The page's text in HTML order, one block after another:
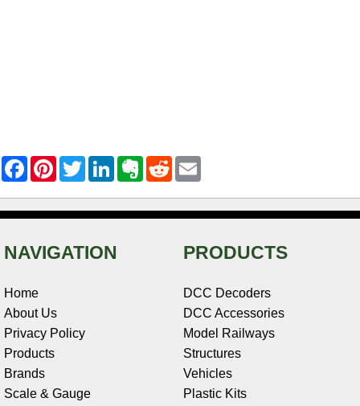
F
a
e
b
k
P
t
e
s
T
w
t
t
L
k
e
E
r
n
R
d
i
i
l
NAVIGATION
Home
About Us
Privacy Policy
Products
Brands
Scale & Gauge
PRODUCTS
DCC Decoders
DCC Accessories
Model Railways
Structures
Vehicles
Plastic Kits